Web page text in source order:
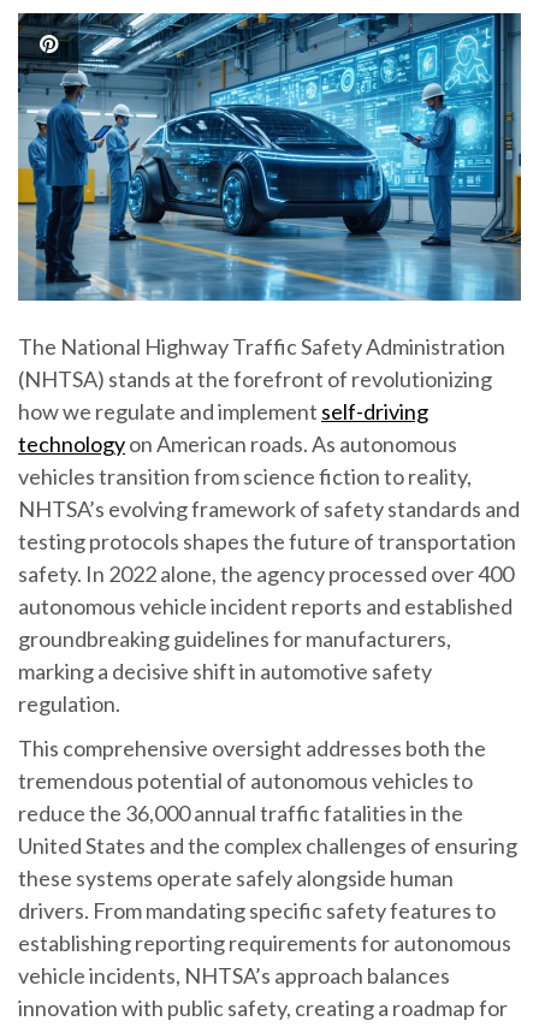
The National Highway Traffic Safety Administration
(NHTSA) stands at the forefront of revolutionizing
how we regulate and implement self-driving
technologyon American roads. As autonomous
vehicles transition from science fiction to reality,
NHTSA’s evolving framework of safety standards and
testing protocols shapes the future of transportation
safety. In 2022 alone, the agency processed over 400
autonomous vehicle incident reports and established
groundbreaking guidelines for manufacturers,
marking a decisive shift in automotive safety
regulation.
This comprehensive oversight addresses both the
tremendous potential of autonomous vehicles to
reduce the 36,000 annual traffic fatalities in the
United States and the complex challenges of ensuring
these systems operate safely alongside human
drivers. From mandating specific safety features to
establishing reporting requirements for autonomous
vehicle incidents, NHTSA’s approach balances
innovation with public safety, creating a roadmap for